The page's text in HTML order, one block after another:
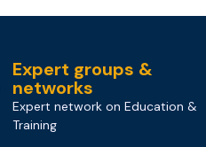
Expert groups &
networks
Expert network on Education &
Training